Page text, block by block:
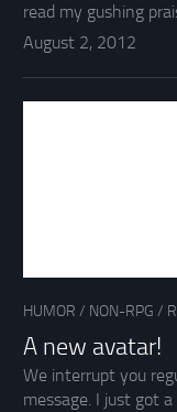
read my gushing
August 2, 2012
HUMOR / NON-RPG /
A new avatar!
We interrupt you
message. I just got